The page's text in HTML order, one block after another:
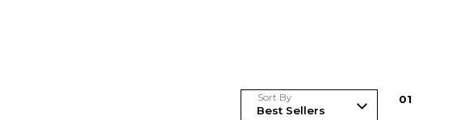
Sort By 01